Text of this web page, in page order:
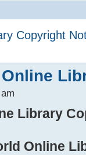
Copyright
Library
Online